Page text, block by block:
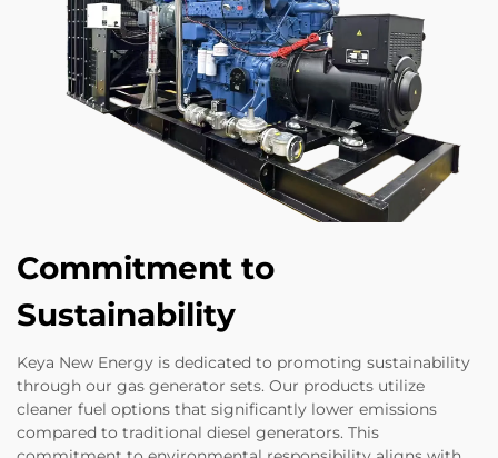
Commitment to
Sustainability
Keya New Energy is dedicated to promoting sustainability
through our gas generator sets. Our products utilize
cleaner fuel options that significantly lower emissions
compared to traditional diesel generators. This